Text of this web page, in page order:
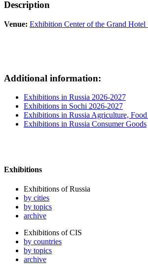
Description
Venue: Exhibition Center of the Grand
Additional information:
Exhibitions in Russia 2026-2027
Exhibitions in Sochi 2026-2027
Exhibitions in Russia Agriculture,
Exhibitions in Russia Consumer Goods
Exhibitions
Exhibitions of Russia
by cities
by topics
archive
Exhibitions of CIS
by countries
by topics
archive